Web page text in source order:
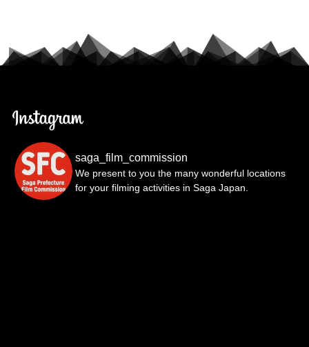
saga_film_commission
We present to you the many wonderful locations
for your filming activities in Saga Japan.